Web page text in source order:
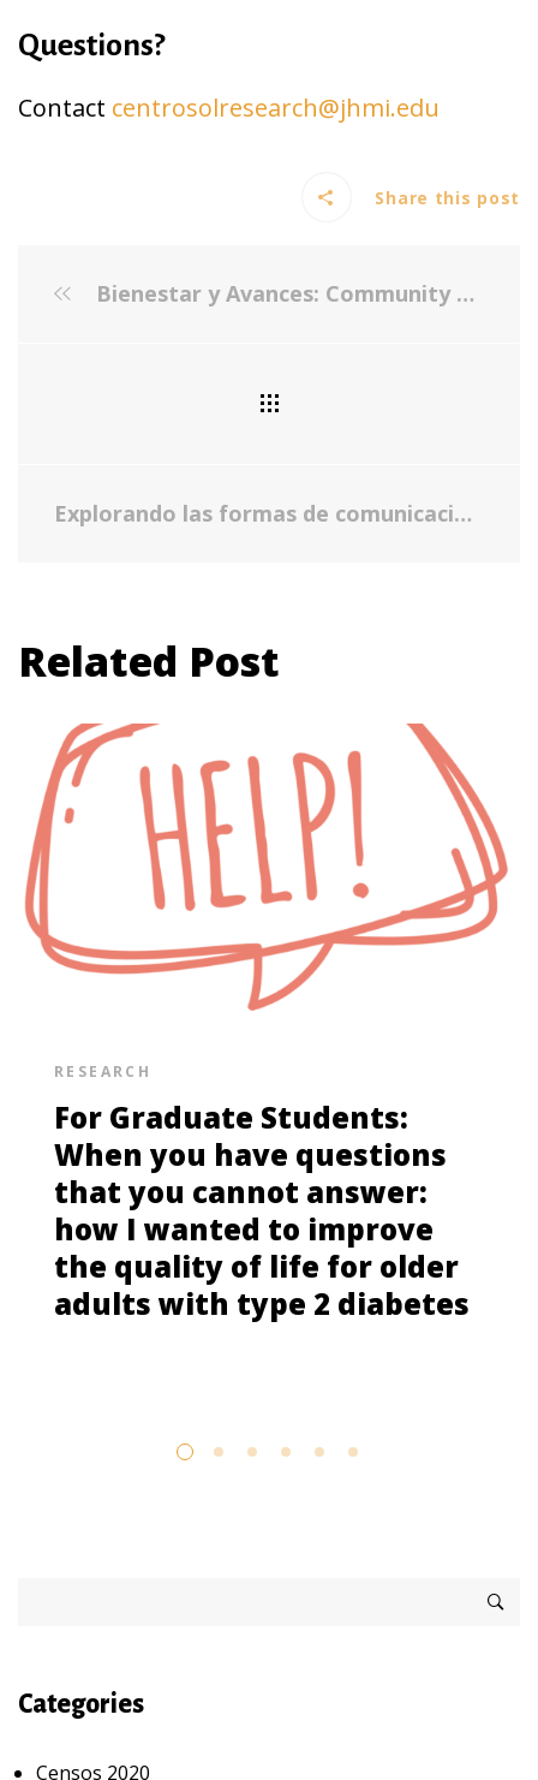
Questions?
Contact centrosolresearch@jhmi.edu
Share this post
Bienestar y Avances: Community Engagement and Collaboration
Explorando las formas de comunicación entre padres, madres y los hijos o jóvenes a su cuidado - Cómo enfrentar conversaciones difíciles de manera efectiva
Related Post
RESEARCH
For Graduate Students:
When you have questions
that you cannot answer:
how I wanted to improve
the quality of life for older
adults with type 2 diabetes
Categories
Censos 2020